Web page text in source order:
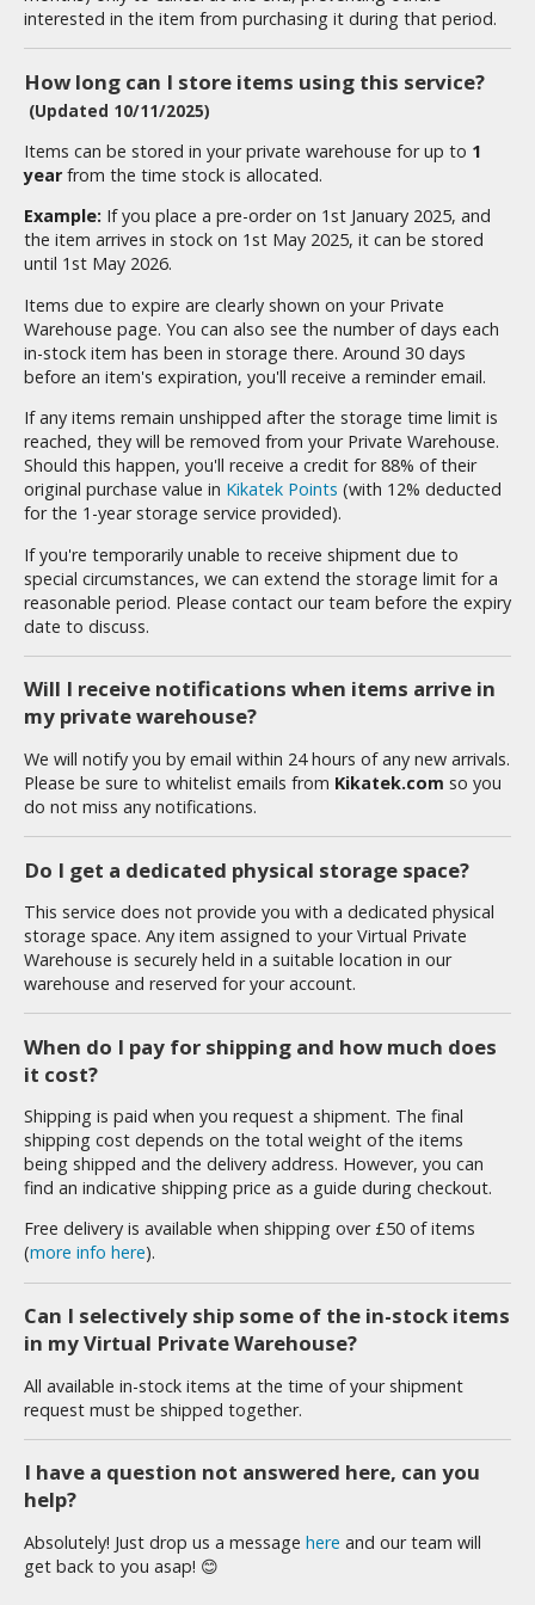
Bases and Stands
Items
(Special/Individual Items)
Puzzles
Replicas and Miniatures
Items
Items
Toys / Plushie
HOBBY SUPPLIES
ALL HOBBY SUPPLIES
& Fillers
Tools
/ Cutters
and Sanding Tools
Tools & Accessories
Brushes
Clips and Bases
Tools and Materials
and Correction Tools
/ Desk Mats
and Gripping Tools
Modelling Tools
Separators
PAINTS
ALL PAINTS
Markers
Line Markers (Ultra Fine Tip)
interested in the item from purchasing it during that period.
How long can I store items using this service?
(Updated 10/11/2025)
Items can be stored in your private warehouse for up to 1
year from the time stock is allocated.
Example: If you place a pre-order on 1st January 2025, and
the item arrives in stock on 1st May 2025, it can be stored
until 1st May 2026.
Items due to expire are clearly shown on your Private
Warehouse page. You can also see the number of days each
in-stock item has been in storage there. Around 30 days
before an item's expiration, you'll receive a reminder email.
If any items remain unshipped after the storage time limit is
reached, they will be removed from your Private Warehouse.
Should this happen, you'll receive a credit for 88% of their
original purchase value in Kikatek Points (with 12% deducted
for the 1-year storage service provided).
If you're temporarily unable to receive shipment due to
special circumstances, we can extend the storage limit for a
reasonable period. Please contact our team before the expiry
date to discuss.
Will I receive notifications when items arrive in
my private warehouse?
We will notify you by email within 24 hours of any new arrivals.
Please be sure to whitelist emails from Kikatek.com so you
do not miss any notifications.
Do I get a dedicated physical storage space?
This service does not provide you with a dedicated physical
storage space. Any item assigned to your Virtual Private
Warehouse is securely held in a suitable location in our
warehouse and reserved for your account.
When do I pay for shipping and how much does
it cost?
Shipping is paid when you request a shipment. The final
shipping cost depends on the total weight of the items
being shipped and the delivery address. However, you can
find an indicative shipping price as a guide during checkout.
Free delivery is available when shipping over £50 of items
(more info here).
Can I selectively ship some of the in-stock items
in my Virtual Private Warehouse?
All available in-stock items at the time of your shipment
request must be shipped together.
I have a question not answered here, can you
help?
Absolutely! Just drop us a message here and our team will
get back to you asap! 😊